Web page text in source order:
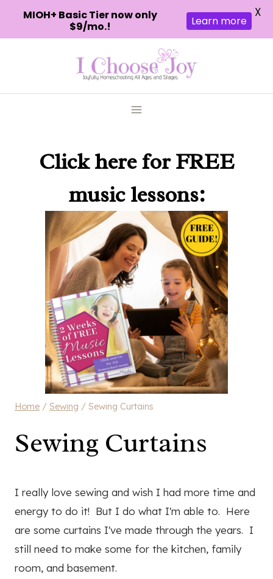
Click herefor FREE
music lessons:
Home / Sewing / Sewing Curtains
Sewing Curtains
I really love sewing and wish I had more time and
energy to do it! But I do what I'm able to. Here
are some curtains I've made through the years. I
still need to make some for the kitchen, family
room, and basement.
MIOH+ Basic Tier now only
$9/mo.!
Learn more
X